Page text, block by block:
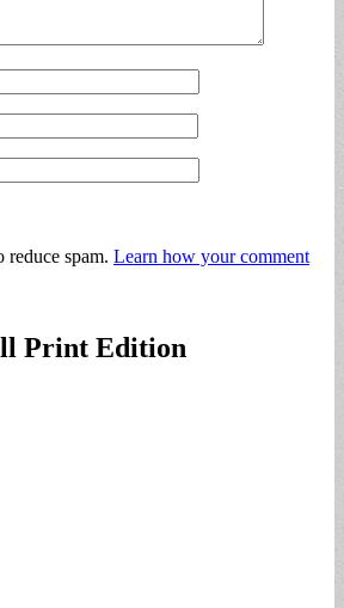
reduce spam. Learn how your comment
Print Edition